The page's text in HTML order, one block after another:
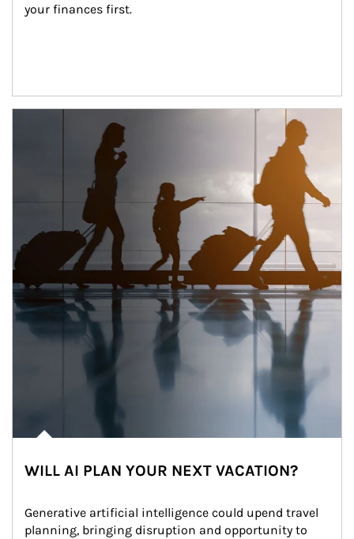
your finances first.
WILL AI PLAN YOUR NEXT VACATION?
Generative artificial intelligence could upend travel
planning, bringing disruption and opportunity to